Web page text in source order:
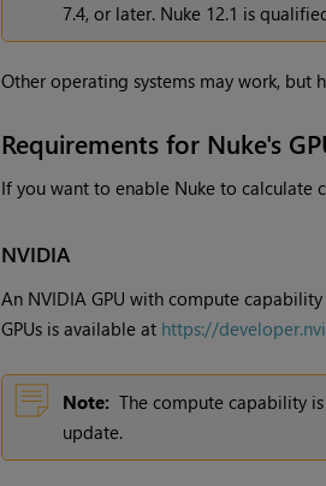
7.4, or later. Nuke 12.1 is
Other operating systems may work, but
Requirements for Nuke's
If you want to enable Nuke to calculate
NVIDIA
An NVIDIA GPU with compute
GPUs is available at https://
Note: The compute capability
update.